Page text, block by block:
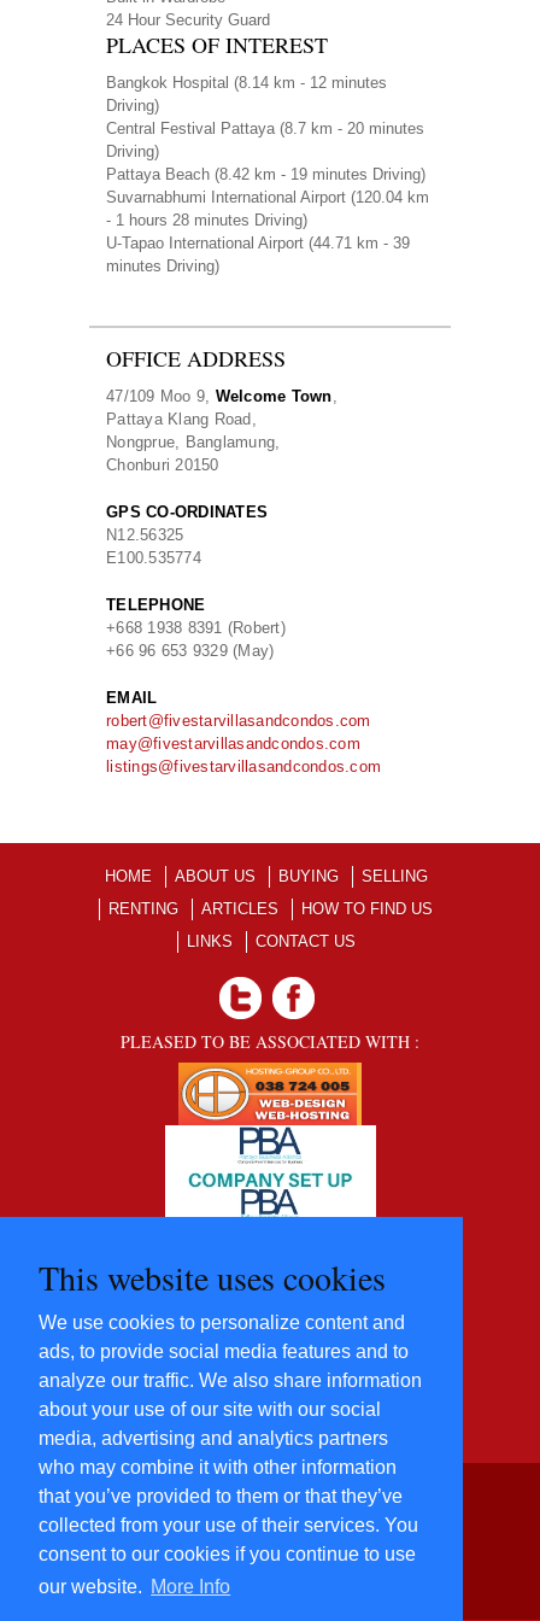
This website uses cookies
We use cookies to personalize content and
ads, to provide social media features and to
analyze our traffic. We also share information
about your use of our site with our social
media, advertising and analytics partners
who may combine it with other information
that you’ve provided to them or that they’ve
collected from your use of their services. You
consent to our cookies if you continue to use
our website. More Info
24 Hour Security Guard
PLACES OF INTEREST
Bangkok Hospital (8.14 km - 12 minutes
Driving)
Central Festival Pattaya(8.7 km - 20 minutes
Driving)
Pattaya Beach (8.42 km - 19 minutes Driving)
Suvarnabhumi International Airport (120.04 km
- 1 hours 28 minutes Driving)
U-Tapao International Airport (44.71 km - 39
minutes Driving)
OFFICE ADDRESS
47/109 Moo 9, Welcome Town,
Pattaya Klang Road,
Nongprue, Banglamung,
Chonburi 20150
GPS CO-ORDINATES
N12.56325
E100.535774
TELEPHONE
+668 1938 8391 (Robert)
+66 96 653 9329 (May)
EMAIL
robert@fivestarvillasandcondos.com
may@fivestarvillasandcondos.com
listings@fivestarvillasandcondos.com
HOME ABOUT US BUYING
SELLING
RENTING
ARTICLES
HOW TO FIND US
LINKS
CONTACT US
PLEASED TO BE ASSOCIATED WITH :
©2012 - 2022 Five Star
Villas and
Condominiums Co., Ltd.
All Rights Reserved